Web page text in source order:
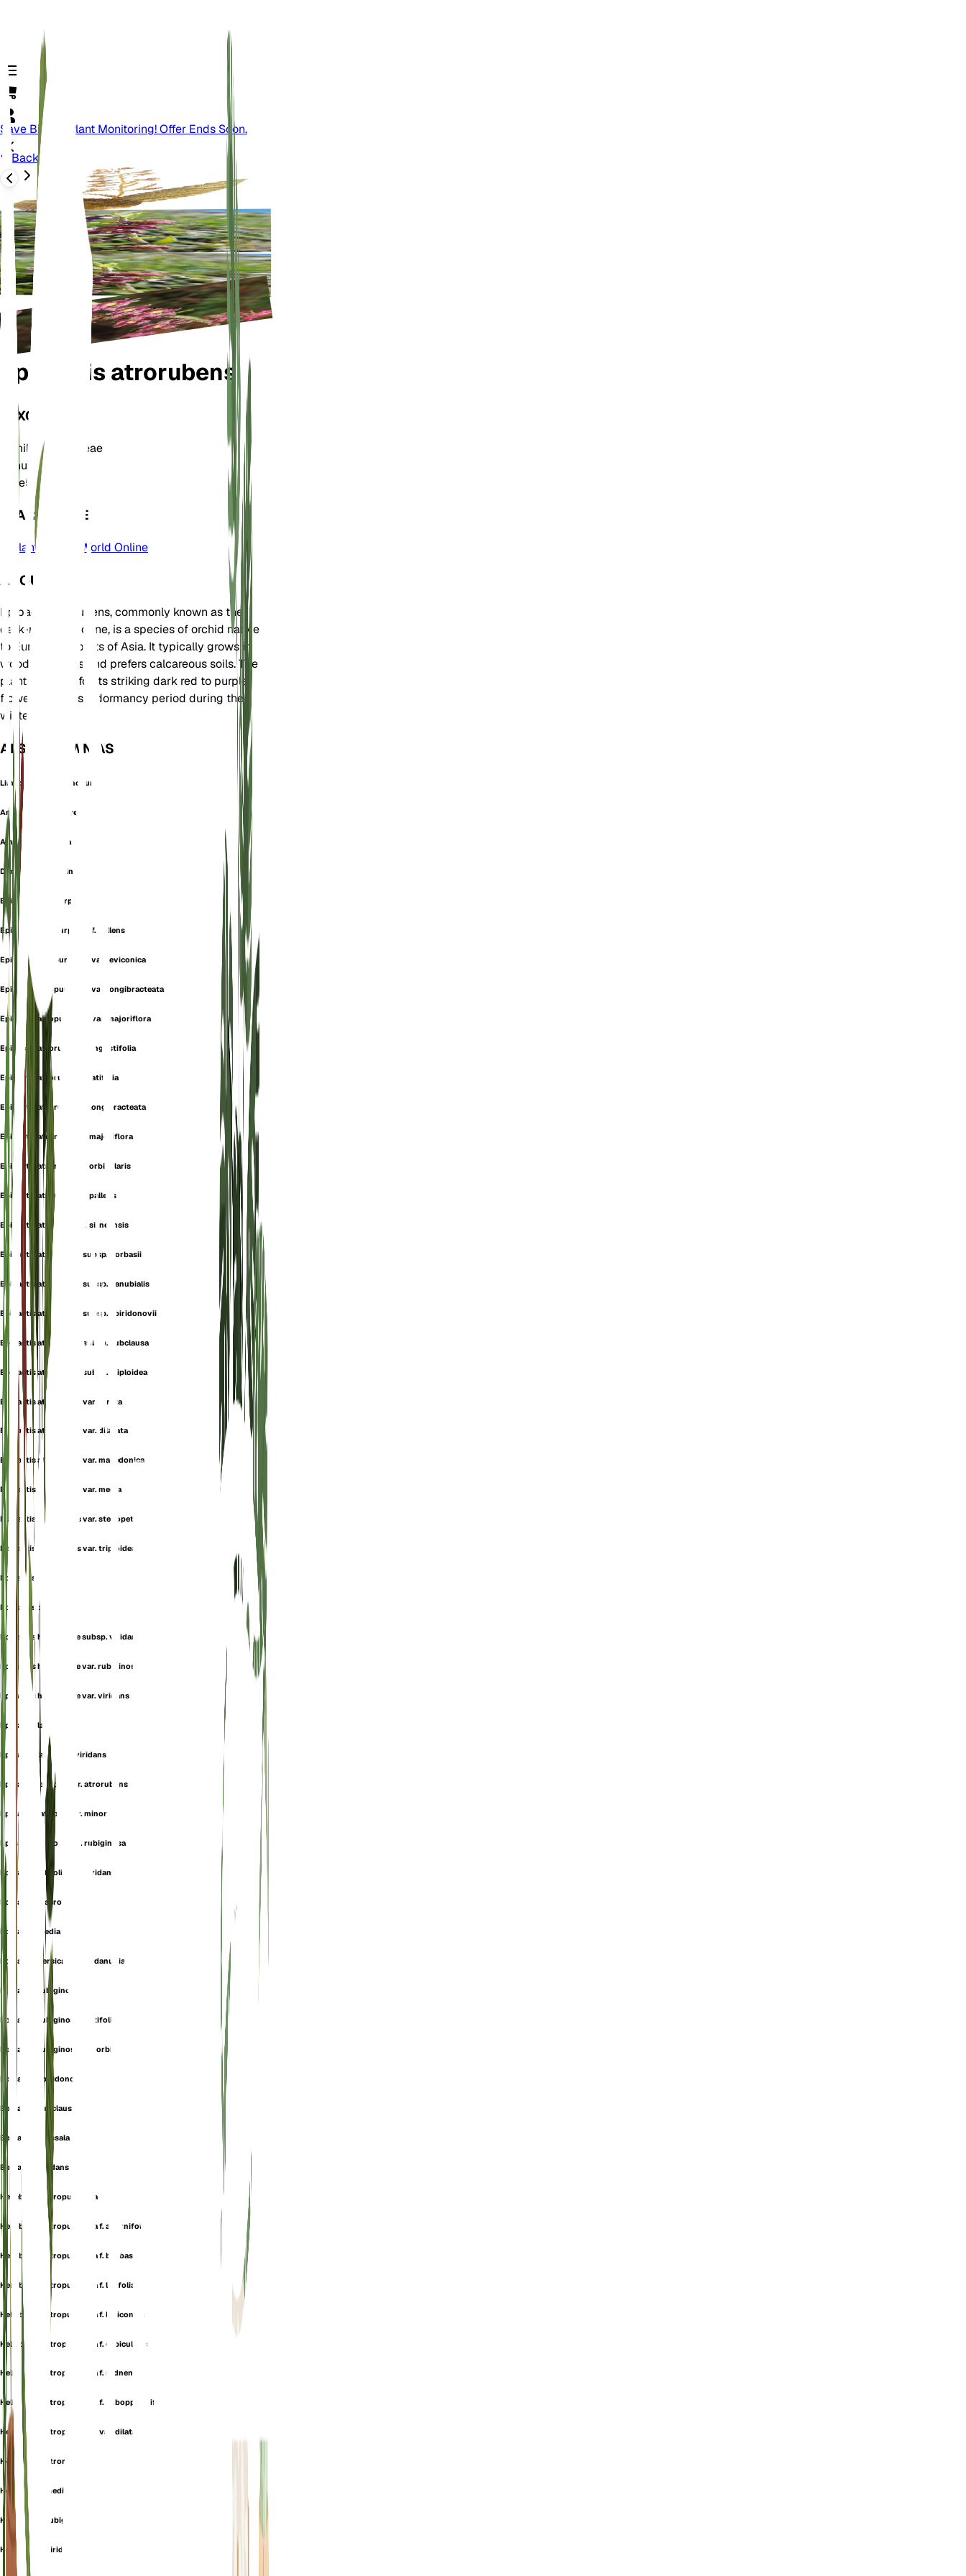
Save Big On Plant Monitoring! Offer Ends Soon.
Back
Epipactis atrorubens
TAXONOMY
Family
Orchidaceae
Genus
Epipactis
Zone5
LEARN MORE
Plants of the World Online
ABOUT
Epipactis atrorubens, commonly known as the
dark-red helleborine, is a species of orchid native
to Europe and parts of Asia. It typically grows in
woodland areas and prefers calcareous soils. The
plant is known for its striking dark red to purple
flowers and has a dormancy period during the
winter months.
ALSO KNOWN AS
Limodorum Rubiginosum
Amesia atropurpurea
Amesia rubiginosa
Dark red helleborine
Epipactis atropurpurea
Epipactis atropurpurea f. pallens
Epipactis atropurpurea var. leviconica
Epipactis atropurpurea var. longibracteata
Epipactis atropurpurea var. majoriflora
Epipactis atrorubens f. angustifolia
Epipactis atrorubens f. latifolia
Epipactis atrorubens f. longibracteata
Epipactis atrorubens f. majoriflora
Epipactis atrorubens f. orbicularis
Epipactis atrorubens f. pallens
Epipactis atrorubens f. sirneensis
Epipactis atrorubens subsp. borbasii
Epipactis atrorubens subsp. danubialis
Epipactis atrorubens subsp. spiridonovii
Epipactis atrorubens subsp. subclausa
Epipactis atrorubens subsp. triploidea
Epipactis atrorubens var. atrata
Epipactis atrorubens var. dilatata
Epipactis atrorubens var. macedonica
Epipactis atrorubens var. media
Epipactis atrorubens var. stenopetala
Epipactis atrorubens var. triploidea
Epipactis cruenta
Epipactis danubialis
Epipactis helleborine subsp. viridans
Epipactis helleborine var. rubiginosa
Epipactis helleborine var. viridans
Epipactis latifolia
Epipactis latifolia f. viridans
Epipactis latifolia var. atrorubens
Epipactis latifolia var. minor
Epipactis latifolia var. rubiginosa
Epipactis latifolia var. viridans
Epipactis macropodia
Epipactis media
Epipactis persica subsp. danubialis
Epipactis rubiginosa
Epipactis rubiginosa f. latifolia
Epipactis rubiginosa var. orbicularis
Epipactis spiridonovii
Epipactis subclausa
Epipactis thessala
Epipactis viridans
Helleborine atropurpurea
Helleborine atropurpurea f. alternifolia
Helleborine atropurpurea f. borbasii
Helleborine atropurpurea f. latifolia
Helleborine atropurpurea f. leviconica
Helleborine atropurpurea f. orbicularis
Helleborine atropurpurea f. radnensis
Helleborine atropurpurea f. suboppositifolia
Helleborine atropurpurea var. dilatata
Helleborine atrorubens
Helleborine media
Helleborine rubiginosa
Helleborine viridans